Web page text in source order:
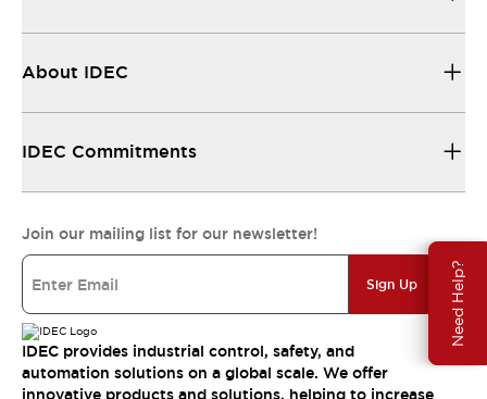
Need Help?
About IDEC
IDEC Commitments
Join our mailing list for our newsletter!
Sign Up
IDEC provides industrial control, safety, and
automation solutions on a global scale. We offer
innovative products and solutions, helping to increase